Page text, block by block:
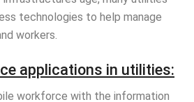
technologies to help manage
workers.
applications in utilities:
workforce with the information